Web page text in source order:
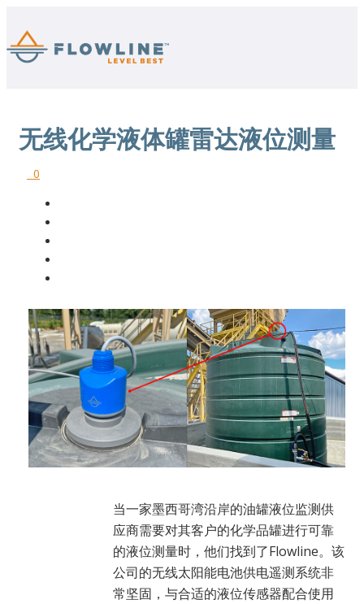
无线化学液体罐雷达液位测量
0
当一家墨西哥湾沿岸的油罐液位监测供
应商需要对其客户的化学品罐进行可靠
的液位测量时，他们找到了Flowline。该
公司的无线太阳能电池供电遥测系统非
常坚固，与合适的液位传感器配合使用